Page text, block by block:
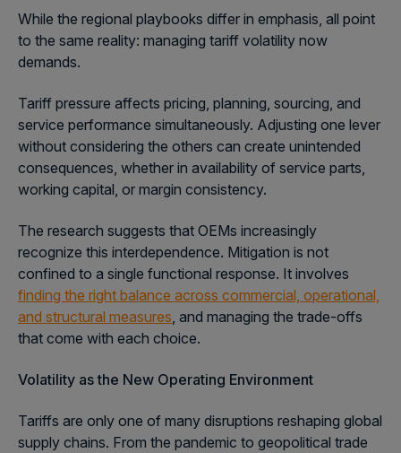
While the regional playbooks differ in emphasis, all point
to the same reality: managing tariff volatility now
demands.
Tariff pressure affects pricing, planning, sourcing, and
service performance simultaneously. Adjusting one lever
without considering the others can create unintended
consequences, whether in availability of service parts,
working capital, or margin consistency.
The research suggests that OEMs increasingly
recognize this interdependence. Mitigation is not
confined to a single functional response. It involves
finding the right balance across commercial, operational,
and structural measures, and managing the trade-offs
that come with each choice.
Volatility as the New Operating Environment
Tariffs are only one of many disruptions reshaping global
supply chains. From the pandemic to geopolitical trade